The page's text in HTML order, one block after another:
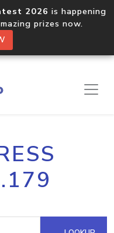
2026 is happening
prizes now.